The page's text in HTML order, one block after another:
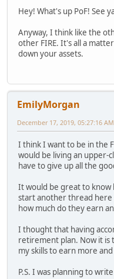
Hey! What's up PoF! See
Anyway, I think like the
other FIRE. It's all a
down your assets.
EmilyMorgan
December 17, 2019, 05:27:16 AM
I think I want to be in the
would be living an upper-
have to give up all the
It would be great to know
start another thread here
how much do they earn
I thought that having
retirement plan. Now it
my skills to earn more and
P.S. I was planning to